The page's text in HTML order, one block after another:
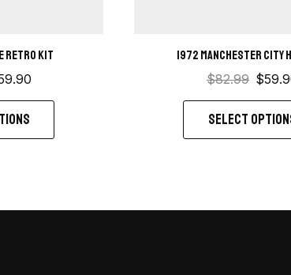
retro kit
1972 Manchester City
$82.99 $
SELECT